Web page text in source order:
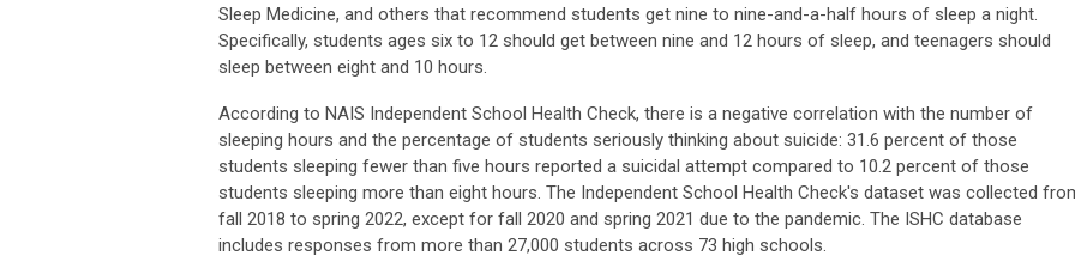
Sleep Medicine, and others that recommend students get nine to nine-and-a-half hours of sleep a night.
Specifically, students ages six to 12 should get between nine and 12 hours of sleep, and teenagers should
sleep between eight and 10 hours.
According to NAIS Independent School Health Check, there is a negative correlation with the number of
sleeping hours and the percentage of students seriously thinking about suicide: 31.6 percent of those
students sleeping fewer than five hours reported a suicidal attempt compared to 10.2 percent of those
students sleeping more than eight hours. The Independent School Health Check's dataset was collected
fall 2018 to spring 2022, except for fall 2020 and spring 2021 due to the pandemic. The ISHC database
includes responses from more than 27,000 students across 73 high schools.